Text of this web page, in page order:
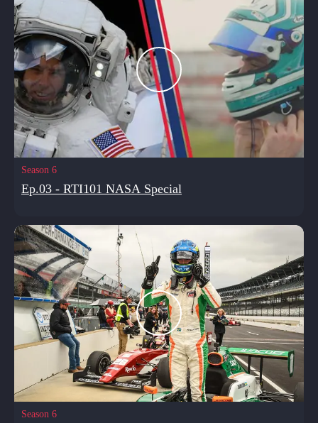
Season 6
Ep.03 - RTI101 NASA Special
Season 6